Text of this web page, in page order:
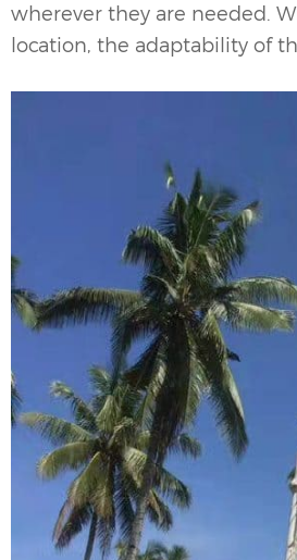
wherever they are needed.
location, the adaptability of